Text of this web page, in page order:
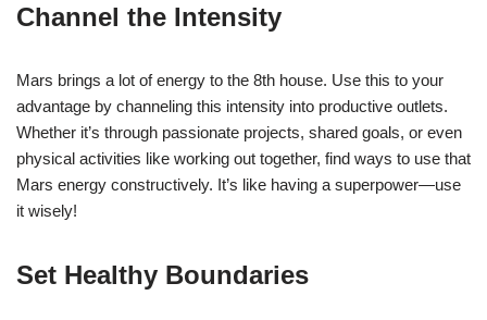
Channel the Intensity
Mars brings a lot of energy to the 8th house. Use this to your
advantage by channeling this intensity into productive outlets.
Whether it’s through passionate projects, shared goals, or even
physical activities like working out together, find ways to use that
Mars energy constructively. It’s like having a superpower—use
it wisely!
Set Healthy Boundaries